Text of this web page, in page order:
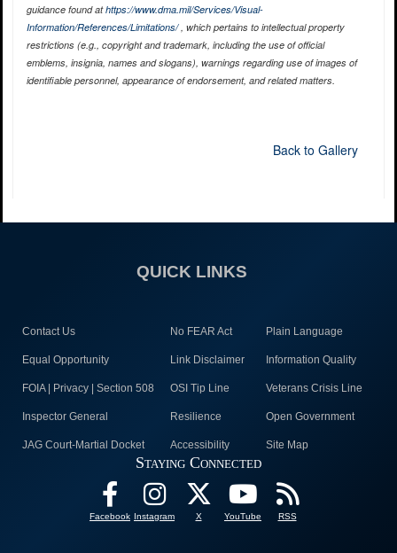
guidance found athttps://www.dma.mil/Services/Visual-
Information/References/Limitations/, which pertains to intellectual property
restrictions (e.g., copyright and trademark, including the use of official
emblems, insignia, names and slogans), warnings regarding use of images of
identifiable personnel, appearance of endorsement, and related matters.
Back to Gallery
QUICK LINKS
Contact Us No FEAR Act Plain Language
Equal Opportunity Link Disclaimer Information Quality
FOIA | Privacy | Section 508 OSI Tip Line Veterans Crisis Line
Inspector General Resilience Open Government
JAG Court-Martial Docket Accessibility Site Map
Staying Connected
Facebook Instagram X YouTube RSS